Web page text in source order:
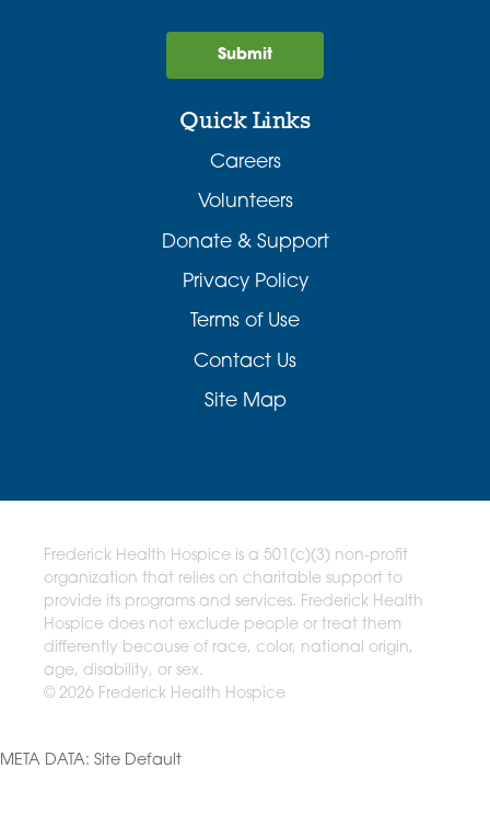
Quick Links
Careers
Volunteers
Donate & Support
Privacy Policy
Terms of Use
Contact Us
Site Map
Submit
Frederick Health Hospice is a 501(c)(3) non-profit
organization that relies on charitable support to
provide its programs and services. Frederick Health
Hospice does not exclude people or treat them
differently because of race, color, national origin,
age, disability, or sex.
© 2026 Frederick Health Hospice
META DATA: Site Default